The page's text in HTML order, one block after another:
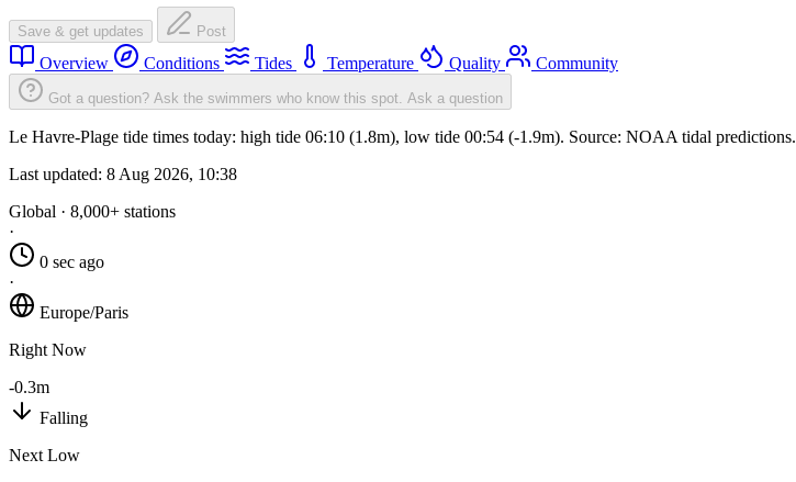
Save & get updates Post
Overview Conditions Tides Temperature Quality Community
Got a question? Ask the swimmers who know this spot. Ask a question
Le Havre-Plage tide times today: high tide 06:10 (1.8m), low tide 00:54 (-1.9m). Source: NOAA tidal predictions.
Last updated: 8 Aug 2026, 10:38
Global · 8,000+ stations
·
0 sec ago
·
Europe/Paris
Right Now
-0.3m
Falling
Next Low